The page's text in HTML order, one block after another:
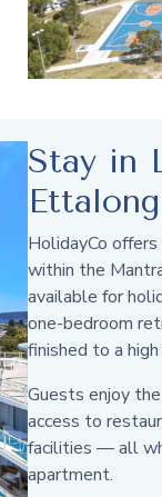
Stay in
Ettalong
HolidayCo
within the
available for
one-bedroom
finished to a
Guests enjoy
access to
facilities — all
apartment.